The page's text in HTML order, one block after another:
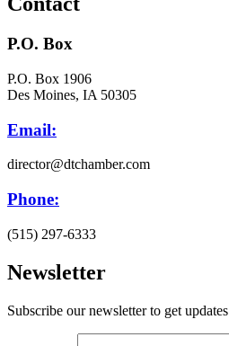
P.O. Box
P.O. Box 1906
Des Moines, IA 50305
Email:
director@dtchamber.com
Phone:
(515) 297-6333
Newsletter
Subscribe our newsletter to get updates